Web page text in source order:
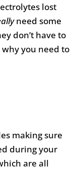
lost
need some
don’t have to
you need to
making sure
during your
are all